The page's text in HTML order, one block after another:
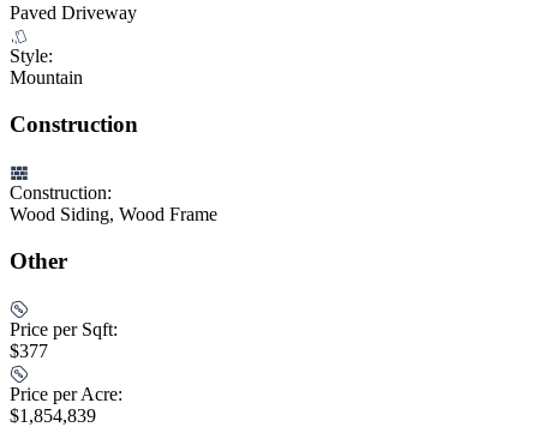
Paved Driveway
Style:
Mountain
Construction
Construction:
Wood Siding, Wood Frame
Other
Price per Sqft:
$377
Price per Acre:
$1,854,839